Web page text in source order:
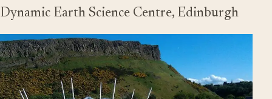
Dynamic Earth Science Centre, Edinburgh